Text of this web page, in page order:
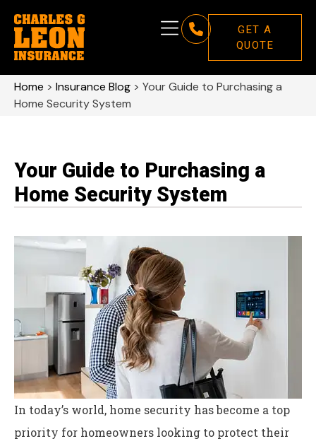
GET A
QUOTE
Home > Insurance Blog > Your Guide to Purchasing a
Home Security System
Your Guide to Purchasing a
Home Security System
In today’s world, home security has become a top
priority for homeowners looking to protect their